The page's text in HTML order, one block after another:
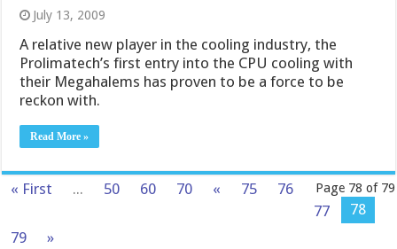
July 13, 2009
A relative new player in the cooling industry, the
Prolimatech’s first entry into the CPU cooling with
their Megahalems has proven to be a force to be
reckon with.
Read More »
Page 78 of 79
« First ... 50 60 70 « 75
76
77
78
79
»